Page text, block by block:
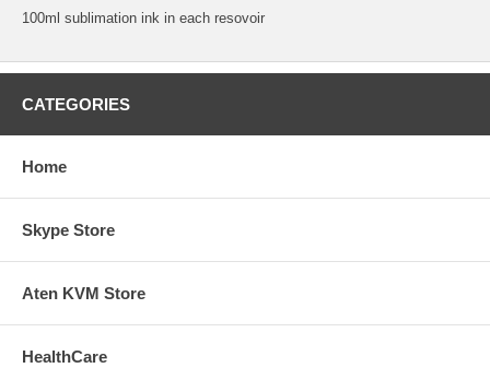
100ml sublimation ink in each resovoir
CATEGORIES
Home
Skype Store
Aten KVM Store
HealthCare